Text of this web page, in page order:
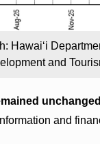
Hawai‘i
and
unchanged
and